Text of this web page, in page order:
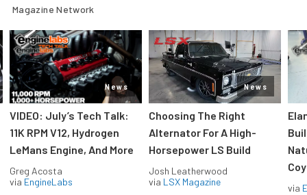
Magazine Network
News
VIDEO: July’s Tech Talk:
11K RPM V12, Hydrogen
LeMans Engine, And More
Greg Acosta
via EngineLabs
News
Choosing The Right
Alternator For A High-
Horsepower LS Build
Josh Leatherwood
via LSX Magazine
via